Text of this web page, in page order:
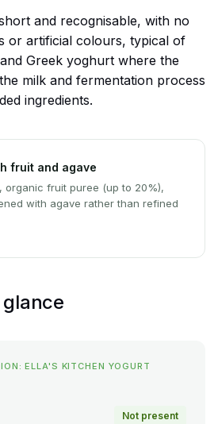
and recognisable, with no
or artificial colours, typical of
Greek yoghurt where the
milk and fermentation process
ingredients.
fruit and agave
organic fruit puree (up to 20%),
with agave rather than refined
ELLA'S KITCHEN YOGURT
Not present